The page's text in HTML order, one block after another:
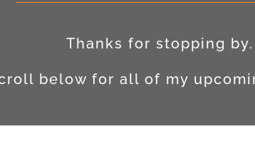
Thanks for stopping by.
below for all of my